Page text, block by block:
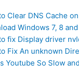
Clear DNS Cache
Windows 7, 8
fix Display driver
Fix An unknown
Youtube So Slow